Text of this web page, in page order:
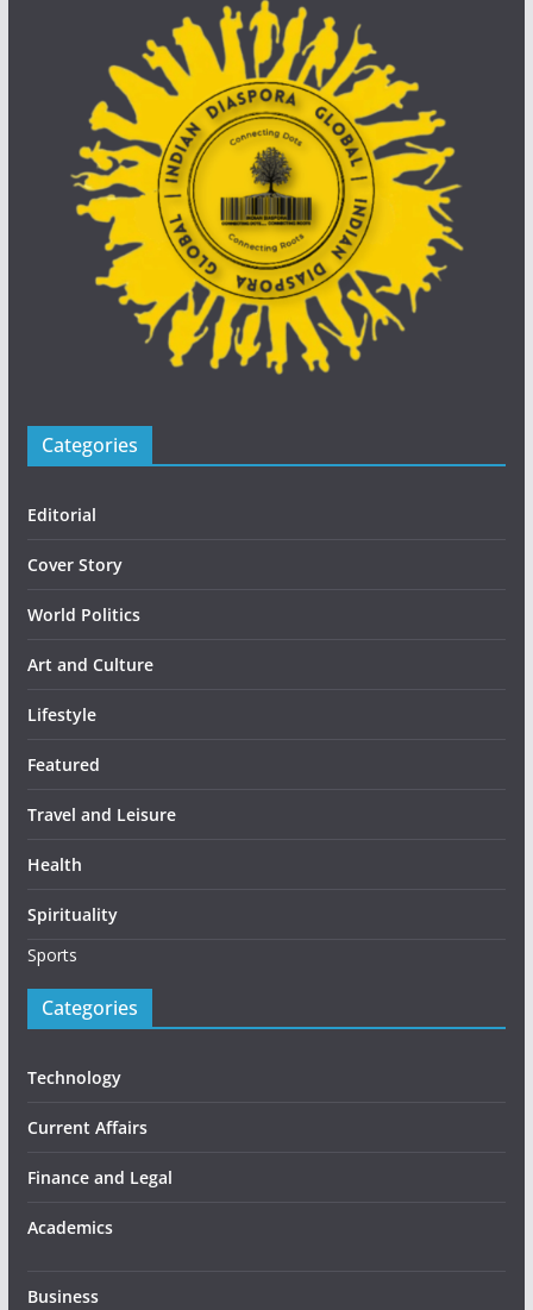
Categories
Editorial
Cover Story
World Politics
Art and Culture
Lifestyle
Featured
Travel and Leisure
Health
Spirituality
Sports
Categories
Technology
Current Affairs
Finance and Legal
Academics
Business